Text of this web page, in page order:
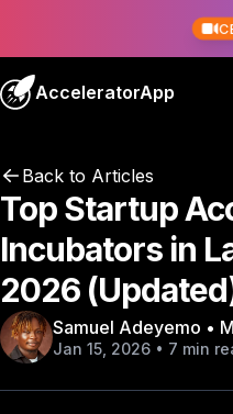
AcceleratorApp
Back to Articles
Top Startup
Incubators in
2026
Samuel Adeyemo •
Jan 15, 2026 • 7 min